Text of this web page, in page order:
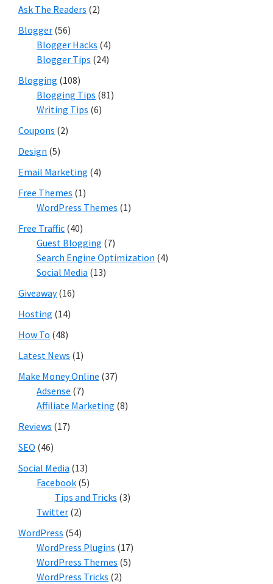
Ask The Readers (2)
Blogger (56)
Blogger Hacks (4)
Blogger Tips (24)
Blogging (108)
Blogging Tips (81)
Writing Tips (6)
Coupons (2)
Design (5)
Email Marketing (4)
Free Themes (1)
WordPress Themes (1)
Free Traffic (40)
Guest Blogging (7)
Search Engine Optimization (4)
Social Media (13)
Giveaway(16)
Hosting (14)
How To (48)
Latest News (1)
Make Money Online (37)
Adsense (7)
Affiliate Marketing (8)
Reviews (17)
SEO (46)
Social Media (13)
Facebook (5)
Tips and Tricks (3)
Twitter (2)
WordPress (54)
WordPress Plugins (17)
WordPress Themes (5)
WordPress Tricks (2)